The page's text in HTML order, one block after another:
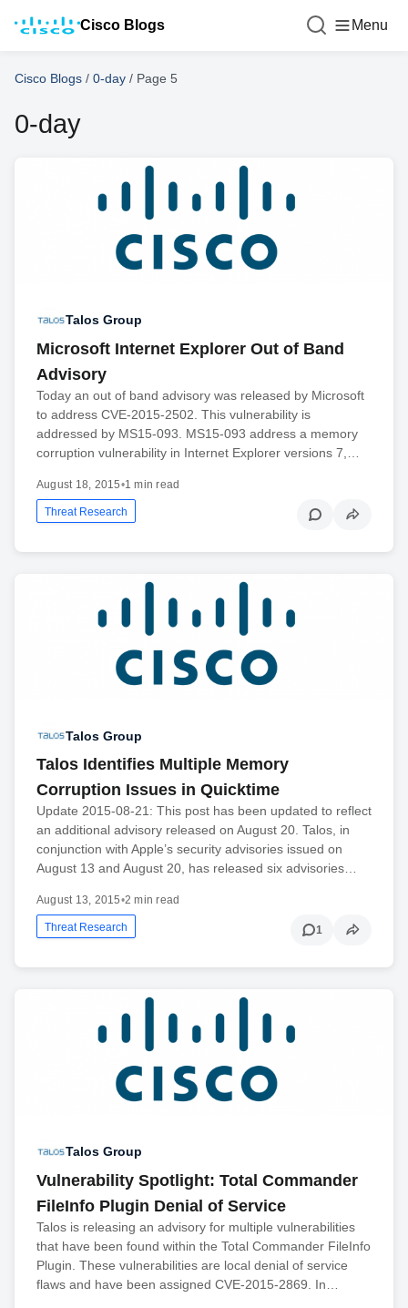
Cisco Blogs Menu
Cisco Blogs / 0-day / Page 5
0-day
Talos Group
Microsoft Internet Explorer Out of Band
Advisory
Today an out of band advisory was released by Microsoft
to address CVE-2015-2502. This vulnerability is
addressed by MS15-093. MS15-093 address a memory
corruption vulnerability in Internet Explorer versions 7,…
August 18, 2015•1 min read
Threat Research
Talos Group
Talos Identifies Multiple Memory
Corruption Issues in Quicktime
Update 2015-08-21: This post has been updated to reflect
an additional advisory released on August 20. Talos, in
conjunction with Apple’s security advisories issued on
August 13 and August 20, has released six advisories…
August 13, 2015•2 min read
Threat Research 1
Talos Group
Vulnerability Spotlight: Total Commander
FileInfo Plugin Denial of Service
Talos is releasing an advisory for multiple vulnerabilities
that have been found within the Total Commander FileInfo
Plugin. These vulnerabilities are local denial of service
flaws and have been assigned CVE-2015-2869. In…